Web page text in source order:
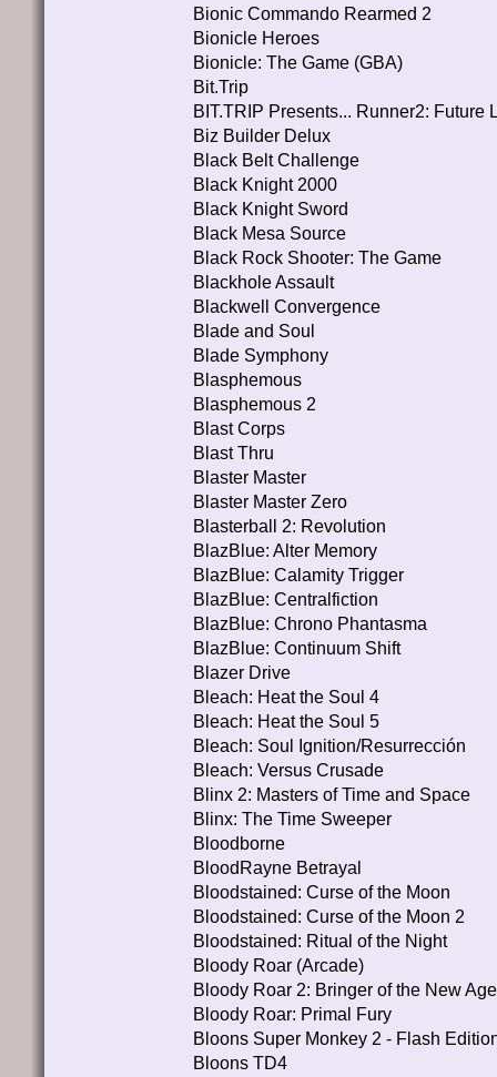
Bionic Commando Rearmed 2
Bionicle Heroes
Bionicle: The Game (GBA)
Bit.Trip
BIT.TRIP Presents... Runner2: Future
Biz Builder Delux
Black Belt Challenge
Black Knight 2000
Black Knight Sword
Black Mesa Source
Black Rock Shooter: The Game
Blackhole Assault
Blackwell Convergence
Blade and Soul
Blade Symphony
Blasphemous
Blasphemous 2
Blast Corps
Blast Thru
Blaster Master
Blaster Master Zero
Blasterball 2: Revolution
BlazBlue: Alter Memory
BlazBlue: Calamity Trigger
BlazBlue: Centralfiction
BlazBlue: Chrono Phantasma
BlazBlue: Continuum Shift
Blazer Drive
Bleach: Heat the Soul 4
Bleach: Heat the Soul 5
Bleach: Soul Ignition/Resurrección
Bleach: Versus Crusade
Blinx 2: Masters of Time and Space
Blinx: The Time Sweeper
Bloodborne
BloodRayne Betrayal
Bloodstained: Curse of the Moon
Bloodstained: Curse of the Moon 2
Bloodstained: Ritual of the Night
Bloody Roar (Arcade)
Bloody Roar 2: Bringer of the New Age
Bloody Roar: Primal Fury
Bloons Super Monkey 2 - Flash
Bloons TD4